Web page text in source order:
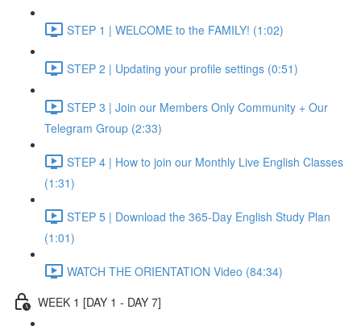
STEP 1 | WELCOME to the FAMILY! (1:02)
STEP 2 | Updating your profile settings (0:51)
STEP 3 | Join our Members Only Community + Our
Telegram Group (2:33)
STEP 4 | How to join our Monthly Live English Classes
(1:31)
STEP 5 | Download the 365-Day English Study Plan
(1:01)
WATCH THE ORIENTATION Video (84:34)
WEEK 1 [DAY 1 - DAY 7]